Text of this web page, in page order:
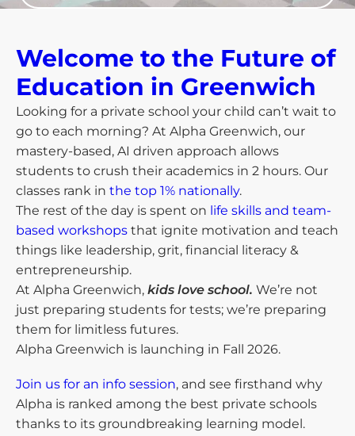
Welcome to the Future of
Education in Greenwich​
Looking for a private school your child can’t wait to
go to each morning? At Alpha Greenwich, our
mastery-based, AI driven approach allows
students to crush their academics in 2 hours. Our
classes rank in the top 1% nationally.
The rest of the day is spent on life skills and team-
based workshops that ignite motivation and teach
things like leadership, grit, financial literacy &
entrepreneurship.
At Alpha Greenwich, kids love school. We’re not
just preparing students for tests; we’re preparing
them for limitless futures.
Alpha Greenwich is launching in Fall 2026.
Join us for an info session, and see firsthand why
Alpha is ranked among the best private schools
thanks to its groundbreaking learning model.